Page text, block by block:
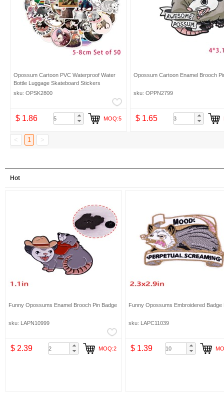
Opossum Cartoon PVC Waterproof Water
Bottle Luggage Skateboard Stickers
sku: OPSK2800
$ 1.86 MOQ:5
Opossum Cartoon Enamel Brooch
sku: OPPN2799
$ 1.65
< 1 >
Hot
Funny Opossums Enamel Brooch Pin Badge
sku: LAPN10999
$ 2.39 MOQ:2
Funny Opossums Embroidered Badge
sku: LAPC11039
$ 1.39